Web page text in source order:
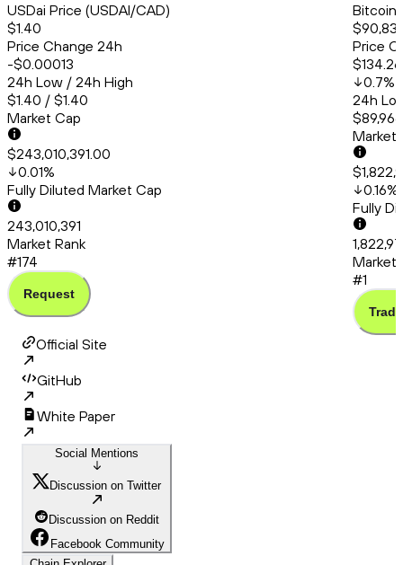
USDai Price (USDAI/CAD)
$1.40
Price Change 24h
-$0.00013
24h Low / 24h High
$1.40 / $1.40
Market Cap
$243,010,391.00
0.01%
Fully Diluted Market Cap
243,010,391
Market Rank
#174
Request
Bitcoin
Price
$134.26
0.7%
24h
Market
0.16%
Fully
Market
#1
Trade
Official Site
GitHub
White Paper
Social Mentions
Discussion on Twitter
Discussion on Reddit
Facebook Community